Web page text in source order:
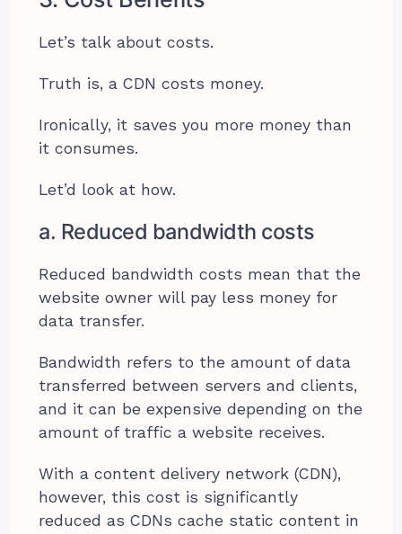
Let’s talk about costs.
Truth is, a CDN costs money.
Ironically, it saves you more money than
it consumes.
Let’d look at how.
a. Reduced bandwidth costs
Reduced bandwidth costs mean that the
website owner will pay less money for
data transfer.
Bandwidth refers to the amount of data
transferred between servers and clients,
and it can be expensive depending on the
amount of traffic a website receives.
With a content delivery network (CDN),
however, this cost is significantly
reduced as CDNs cache static content in